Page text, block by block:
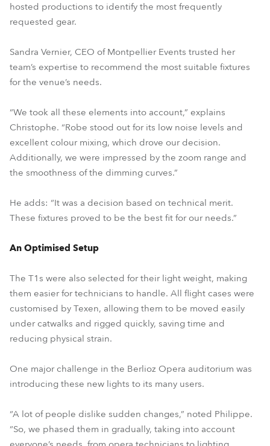
hosted productions to identify the most frequently
requested gear.
Sandra Vernier, CEO of Montpellier Events trusted her
team’s expertise to recommend the most suitable fixtures
for the venue’s needs.
“We took all these elements into account,” explains
Christophe. “Robe stood out for its low noise levels and
excellent colour mixing, which drove our decision.
Additionally, we were impressed by the zoom range and
the smoothness of the dimming curves.”
He adds: “It was a decision based on technical merit.
These fixtures proved to be the best fit for our needs.”
An Optimised Setup
The T1s were also selected for their light weight, making
them easier for technicians to handle. All flight cases were
customised by Texen, allowing them to be moved easily
under catwalks and rigged quickly, saving time and
reducing physical strain.
One major challenge in the Berlioz Opera auditorium was
introducing these new lights to its many users.
“A lot of people dislike sudden changes,” noted Philippe.
“So, we phased them in gradually, taking into account